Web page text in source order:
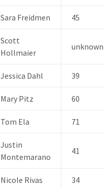
Sara Freidmen 45
Scott
Hollmaier
unknown
Jessica Dahl 39
Mary Pitz 60
Tom Ela 71
Justin
Montemarano
41
Nicole Rivas 34